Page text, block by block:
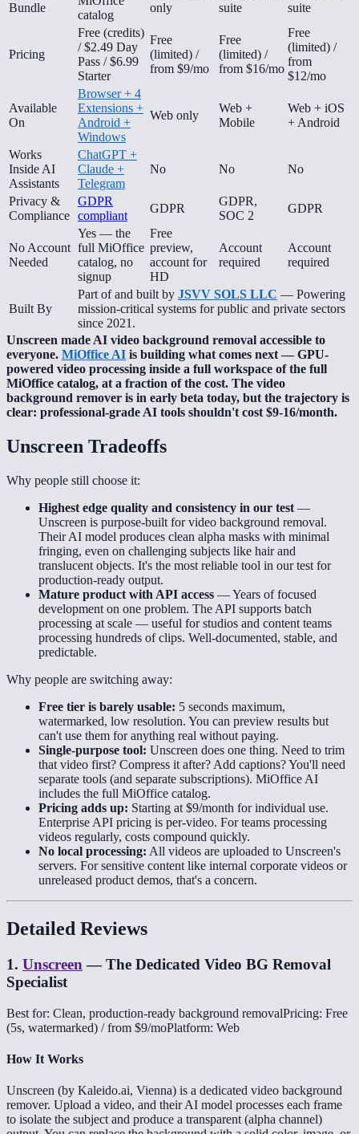
Bundle
catalog
only
suite
suite
Pricing
Free (credits)
/ $2.49 Day
Pass / $6.99
Starter
Free
(limited) /
from $9/mo
Free
(limited) /
from $16/mo
Free
(limited) /
from
$12/mo
Available
On
Browser + 4
Extensions +
Android +
Windows
Web only
Web +
Mobile
Web + iOS
+ Android
Works
Inside AI
Assistants
ChatGPT +
Claude +
Telegram
No No No
Privacy &
Compliance
GDPR
compliant
GDPR
GDPR,
SOC 2
GDPR
No Account
Needed
Yes — the
full MiOffice
catalog, no
signup
Free
preview,
account for
HD
Account
required
Account
required
Built By
Part of and built by JSVV SOLS LLC — Powering
mission-critical systems for public and private sectors
since 2021.
Unscreen made AI video background removal accessible to
everyone. MiOffice AI is building what comes next — GPU-
powered video processing inside a full workspace of the full
MiOffice catalog, at a fraction of the cost. The video
background remover is in early beta today, but the trajectory is
clear: professional-grade AI tools shouldn't cost $9-16/month.
Unscreen Tradeoffs
Why people still choose it:
Highest edge quality and consistency in our test —
Unscreen is purpose-built for video background removal.
Their AI model produces clean alpha masks with minimal
fringing, even on challenging subjects like hair and
translucent objects. It's the most reliable tool in our test for
production-ready output.
Mature product with API access —Years of focused
development on one problem. The API supports batch
processing at scale — useful for studios and content teams
processing hundreds of clips. Well-documented, stable, and
predictable.
Why people are switching away:
Free tier is barely usable: 5 seconds maximum,
watermarked, low resolution. You can preview results but
can't use them for anything real without paying.
Single-purpose tool: Unscreen does one thing. Need to trim
that video first? Compress it after? Add captions? You'll need
separate tools (and separate subscriptions). MiOffice AI
includes the full MiOffice catalog.
Pricing adds up: Starting at $9/month for individual use.
Enterprise API pricing is per-video. For teams processing
videos regularly, costs compound quickly.
No local processing: All videos are uploaded to Unscreen's
servers. For sensitive content like internal corporate videos or
unreleased product demos, that's a concern.
Detailed Reviews
1. Unscreen —The Dedicated Video BG Removal
Specialist
Best for: Clean, production-ready background removalPricing: Free
(5s, watermarked) / from $9/moPlatform: Web
How It Works
Unscreen (by Kaleido.ai, Vienna) is a dedicated video background
remover. Upload a video, and their AI model processes each frame
to isolate the subject and produce a transparent (alpha channel)